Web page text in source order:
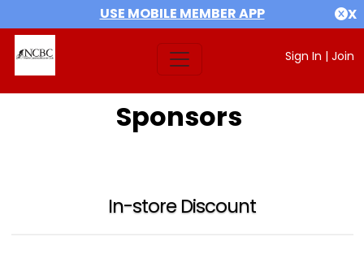
USE MOBILE MEMBER APP X
Sign In | Join
Sponsors
In-store Discount